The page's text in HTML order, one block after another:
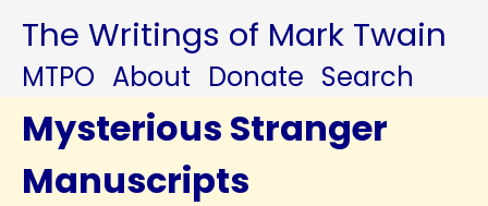
The Writings of Mark Twain
MTPO About Donate Search
Mysterious Stranger
Manuscripts